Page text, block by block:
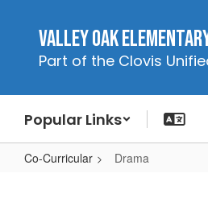
content
Valley Oak
Part of the Clovis
Popular Links
Co-Curricular Drama